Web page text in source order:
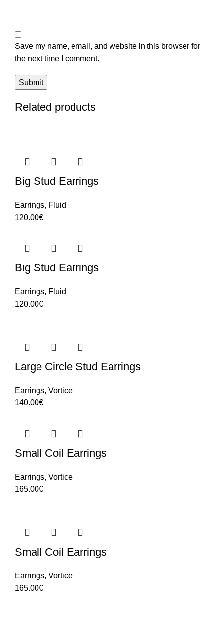
Save my name, email, and website in this browser for
the next time I comment.
Related products
Big Stud Earrings
Earrings, Fluid
120.00€
Big Stud Earrings
Earrings, Fluid
120.00€
Large Circle Stud Earrings
Earrings, Vortice
140.00€
Small Coil Earrings
Earrings, Vortice
165.00€
Small Coil Earrings
Earrings, Vortice
165.00€